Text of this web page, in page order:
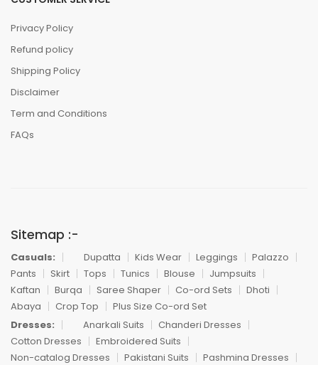
Privacy Policy
Refund policy
Shipping Policy
Disclaimer
Term and Conditions
FAQs
Sitemap :-
Casuals: Dupatta Kids Wear Leggings
Palazzo
Pants
Skirt Tops Tunics Blouse
Jumpsuits
Kaftan
Burqa Saree Shaper Co-ord Sets
Dhoti
Abaya
Crop Top
Plus Size Co-ord Set
Dresses:
Anarkali Suits
Chanderi Dresses
Cotton Dresses
Embroidered Suits
Non-catalog Dresses
Pakistani Suits
Pashmina Dresses